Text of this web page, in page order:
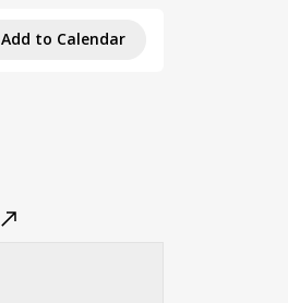
Add to Calendar